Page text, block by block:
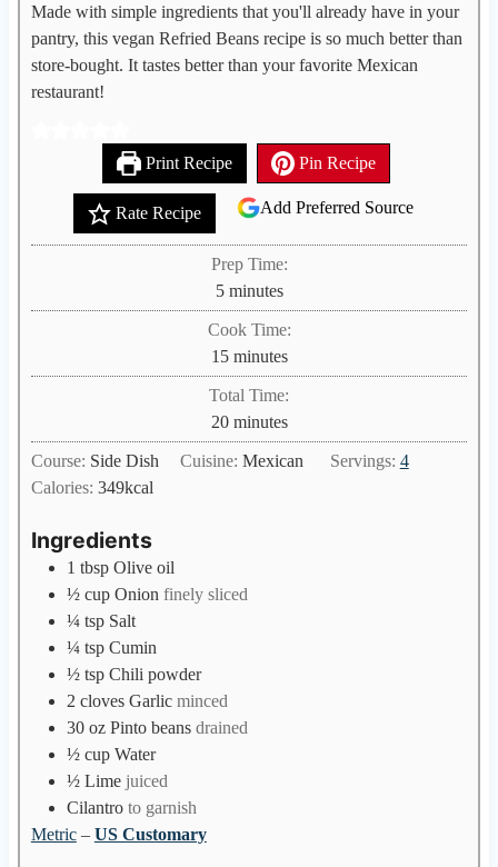
Made with simple ingredients that you'll already have in your
pantry, this vegan Refried Beans recipe is so much better than
store-bought. It tastes better than your favorite Mexican
restaurant!
Print Recipe Pin Recipe
Rate Recipe Add Preferred Source
Prep Time:
5m
i
t
e
minutes
Cook Time:
15m
i
t
minutes
Total Time:
20m
i
minutes
Course: Side Dish Cuisine:Mexican Servings: 4
Calories: 349kcal
Ingredients
1 tbsp Olive oil
½ cup Onion finely sliced
¼ tsp Salt
¼ tsp Cumin
½ tsp Chili powder
2 cloves Garlic minced
30 oz Pinto beans drained
½ cup Water
½ Lime juiced
Cilantro to garnish
Metric– US Customary